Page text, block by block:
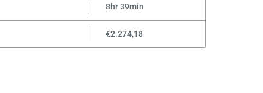
8hr 39min
€2.274,18